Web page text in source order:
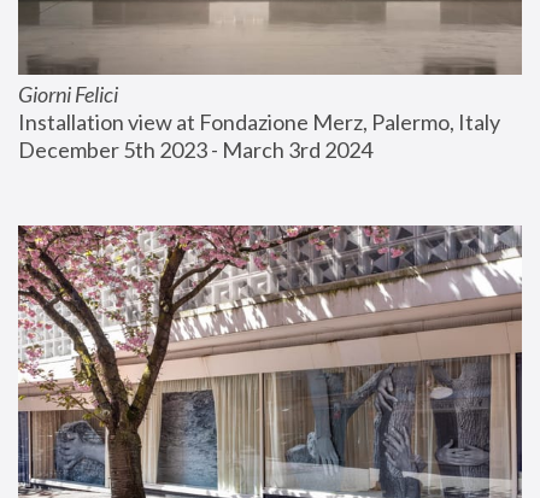
Giorni Felici
Installation view at Fondazione Merz, Palermo, Italy
December 5th 2023 - March 3rd 2024